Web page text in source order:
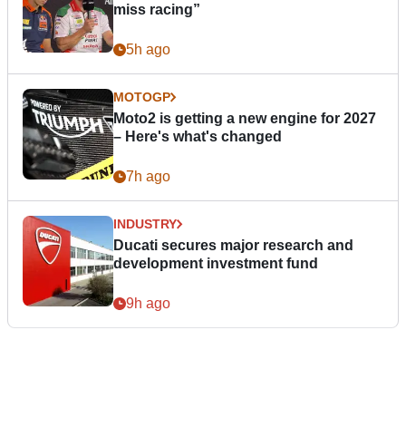
miss racing”
5h ago
MOTOGP
Moto2 is getting a new engine for 2027
– Here's what's changed
7h ago
INDUSTRY
Ducati secures major research and
development investment fund
9h ago